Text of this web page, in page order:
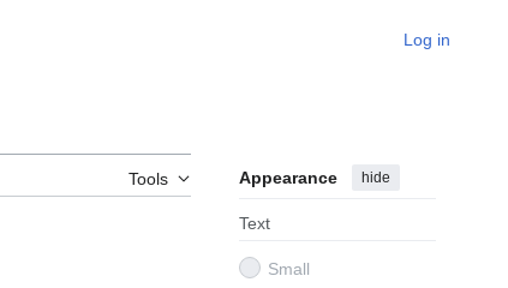
Log in
Tools Appearance hide
Text
Small